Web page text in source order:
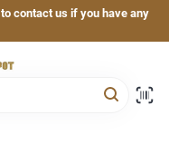
contact us if you have any